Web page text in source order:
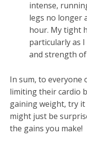
intense,
legs no longer
hour. My tight
particularly as
and strength
In sum, to
limiting their cardio
gaining weight, try
might just be
the gains you make!